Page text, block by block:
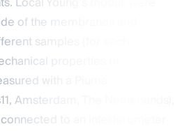
of the membranes and
samples (for each
properties of
with a Piuma
Amsterdam, The Netherlands),
to an interferometer